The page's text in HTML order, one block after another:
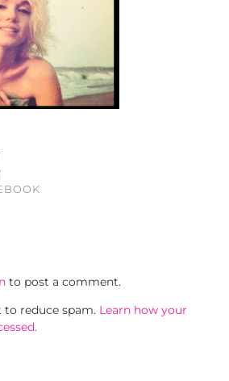
to post a comment.
to reduce spam. Learn how your